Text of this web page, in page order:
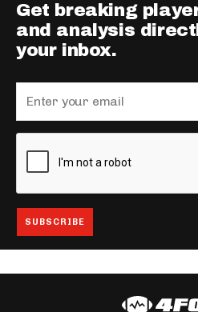
Get breaking
and analysis
your inbox.